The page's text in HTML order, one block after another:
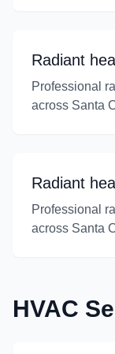
Radiant
Professional
across Santa
Radiant
Professional
across Santa
HVAC